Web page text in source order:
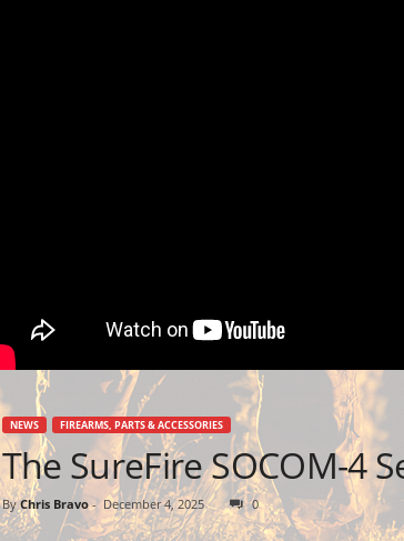
NEWS FIREARMS, PARTS & ACCESSORIES
The SureFire SOCOM-4
By Chris Bravo- December 4, 2025 0